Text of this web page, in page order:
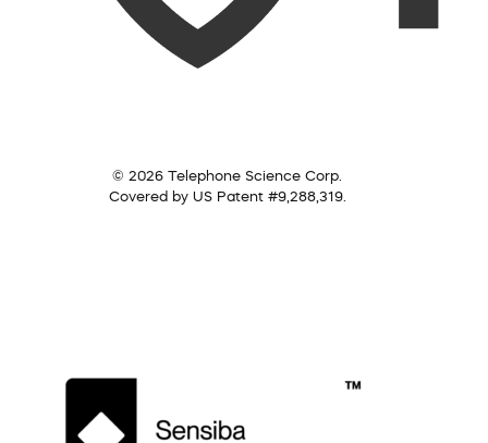
© 2026 Telephone Science Corp.
Covered by US Patent #9,288,319.